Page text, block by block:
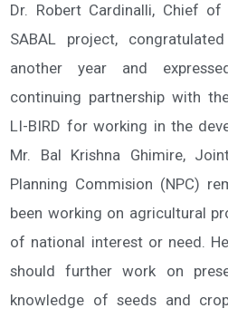
Dr. Robert Cardinalli, Chief
SABAL project,
another year and
continuing partnership with
LI-BIRD for working in the
Mr. Bal Krishna Ghimire,
Planning Commision (NPC)
been working on agricultural
of national interest or need.
should further work on
knowledge of seeds and